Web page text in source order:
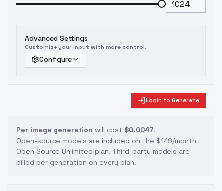
Advanced Settings
Customize your input with more control.
Configure
Login to Generate
Per image generation will cost $0.0047.
Open-source models are included on the $149/month
Open Source Unlimited plan. Third-party models are
billed per generation on every plan.